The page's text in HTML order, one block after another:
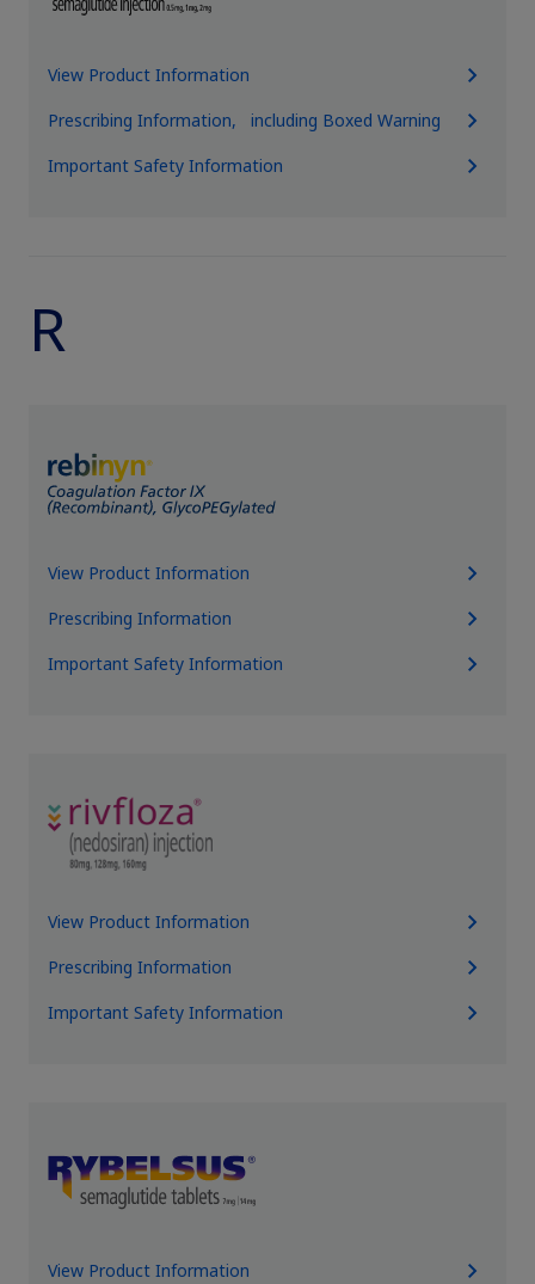
View Product Information
Prescribing Information, including Boxed Warning
Important Safety Information
R
View Product Information
Prescribing Information
Important Safety Information
View Product Information
Prescribing Information
Important Safety Information
View Product Information